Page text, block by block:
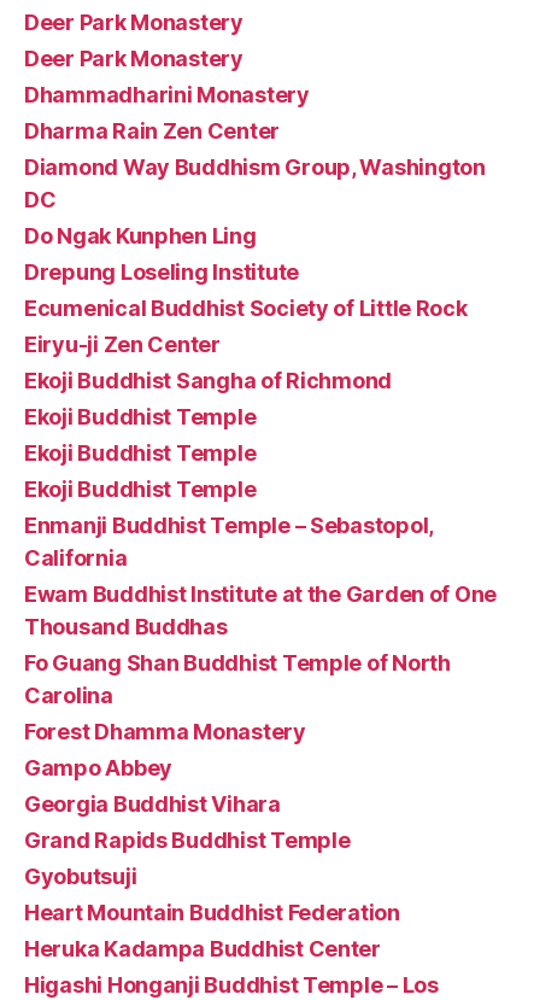
Deer Park Monastery
Deer Park Monastery
Dhammadharini Monastery
Dharma Rain Zen Center
Diamond Way Buddhism Group, Washington
DC
Do Ngak Kunphen Ling
Drepung Loseling Institute
Ecumenical Buddhist Society of Little Rock
Eiryu-ji Zen Center
Ekoji Buddhist Sangha of Richmond
Ekoji Buddhist Temple
Ekoji Buddhist Temple
Ekoji Buddhist Temple
Enmanji Buddhist Temple – Sebastopol,
California
Ewam Buddhist Institute at the Garden of One
Thousand Buddhas
Fo Guang Shan Buddhist Temple of North
Carolina
Forest Dhamma Monastery
Gampo Abbey
Georgia Buddhist Vihara
Grand Rapids Buddhist Temple
Gyobutsuji
Heart Mountain Buddhist Federation
Heruka Kadampa Buddhist Center
Higashi Honganji Buddhist Temple – Los